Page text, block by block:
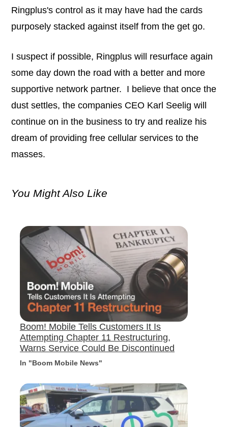
Ringplus's control as it may have had the cards
purposely stacked against itself from the get go.
I suspect if possible, Ringplus will resurface again
some day down the road with a better and more
supportive network partner. I believe that once the
dust settles, the companies CEO Karl Seelig will
continue on in the business to try and realize his
dream of providing free cellular services to the
masses.
You Might Also Like
Boom! Mobile Tells Customers It Is
Attempting Chapter 11 Restructuring,
Warns Service Could Be Discontinued
In "Boom Mobile News"